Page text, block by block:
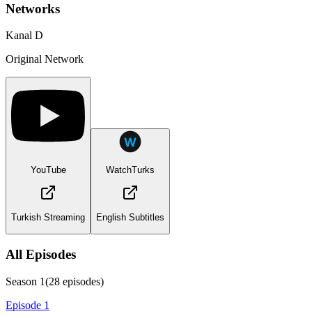
Networks
Kanal D
Original Network
YouTube
Turkish Streaming
WatchTurks
English Subtitles
All Episodes
Season 1(28 episodes)
Episode 1